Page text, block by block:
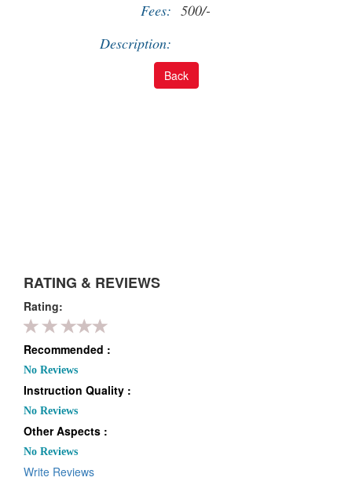
Fees: 500/-
Description:
RATING & REVIEWS
Rating:
Recommended :
No Reviews
Instruction Quality :
No Reviews
Other Aspects :
No Reviews
Write Reviews